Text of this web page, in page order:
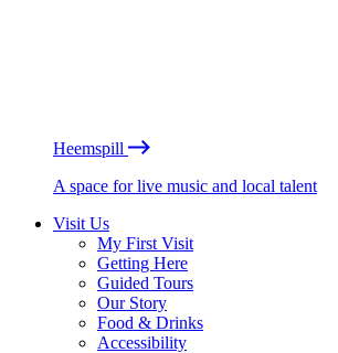
Heemspill
A space for live music and local talent
Visit Us
My First Visit
Getting Here
Guided Tours
Our Story
Food & Drinks
Accessibility